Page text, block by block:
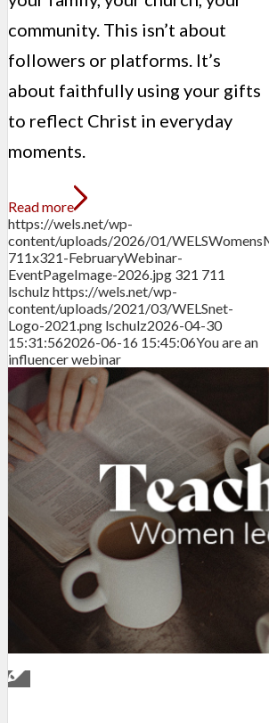
community. This isn’t about
followers or platforms. It’s
about faithfully using your gifts
to reflect Christ in everyday
moments.
Read more
https://wels.net/wp-
content/uploads/2026/01/
711x321-FebruaryWebinar-
EventPageImage-2026.jpg 321 711
lschulzhttps://wels.net/wp-
content/uploads/2021/03/WELSnet-
Logo-2021.png lschulz2026-04-30
15:31:562026-06-16 15:45:06You are an
influencer webinar